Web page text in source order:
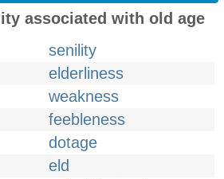
associated with old age
senility
elderliness
weakness
feebleness
dotage
eld